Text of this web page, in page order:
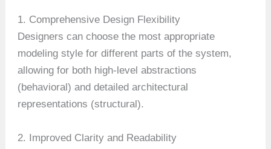
1. Comprehensive Design Flexibility
Designers can choose the most appropriate
modeling style for different parts of the system,
allowing for both high-level abstractions
(behavioral) and detailed architectural
representations (structural).
2. Improved Clarity and Readability